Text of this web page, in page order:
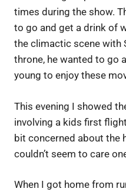
times during the show.
to go and get a drink of
the climactic scene with
throne, he wanted to go
young to enjoy these
This evening I showed
involving a kids first
bit concerned about the
couldn’t seem to care
When I got home from